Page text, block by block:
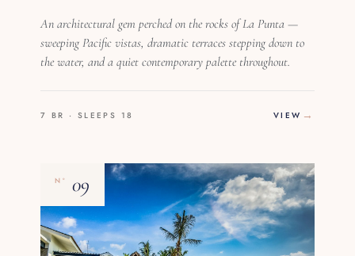
An architectural gem perched on the rocks of La Punta —
sweeping Pacific vistas, dramatic terraces stepping down to
the water, and a quiet contemporary palette throughout.
7 BR · SLEEPS 18 VIEW
Nº 09